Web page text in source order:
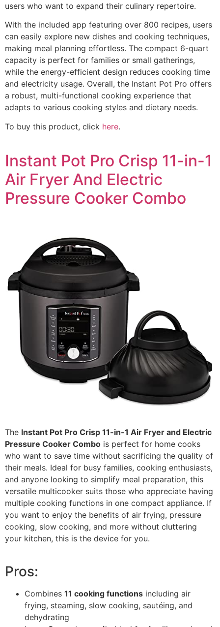
users who want to expand their culinary repertoire.
With the included app featuring over 800 recipes, users
can easily explore new dishes and cooking techniques,
making meal planning effortless. The compact 6-quart
capacity is perfect for families or small gatherings,
while the energy-efficient design reduces cooking time
and electricity usage. Overall, the Instant Pot Pro offers
a robust, multi-functional cooking experience that
adapts to various cooking styles and dietary needs.
To buy this product, click here.
Instant Pot Pro Crisp 11-in-1
Air Fryer And Electric
Pressure Cooker Combo
The Instant Pot Pro Crisp 11-in-1 Air Fryer and Electric
Pressure Cooker Combo is perfect for home cooks
who want to save time without sacrificing the quality of
their meals. Ideal for busy families, cooking enthusiasts,
and anyone looking to simplify meal preparation, this
versatile multicooker suits those who appreciate having
multiple cooking functions in one compact appliance. If
you want to enjoy the benefits of air frying, pressure
cooking, slow cooking, and more without cluttering
your kitchen, this is the device for you.
Pros:
Combines 11 cooking functions including air
frying, steaming, slow cooking, sautéing, and
dehydrating